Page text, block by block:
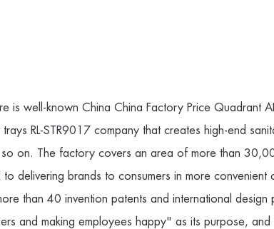
is well-known China China Factory Price Quadrant
RL-STR9017 company that creates high-end
so on. The factory covers an area of more than
delivering brands to consumers in more
than 40 invention patents and international
and making employees happy" as its purpose,